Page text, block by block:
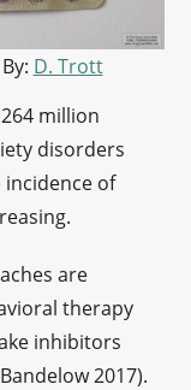
D. Trott
million
disorders
of
are
therapy
inhibitors
2017).